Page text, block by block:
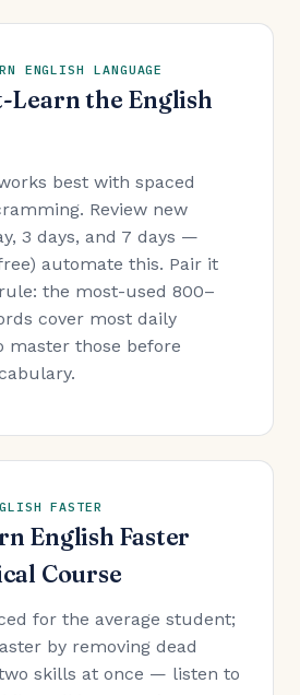
ENGLISH LANGUAGE
Learn the English
best with spaced
Review new
3 days, and 7 days —
automate this. Pair it
the most-used 800–
cover most daily
master those before
FASTER
English Faster
Course
for the average student;
by removing dead
skills at once — listen to